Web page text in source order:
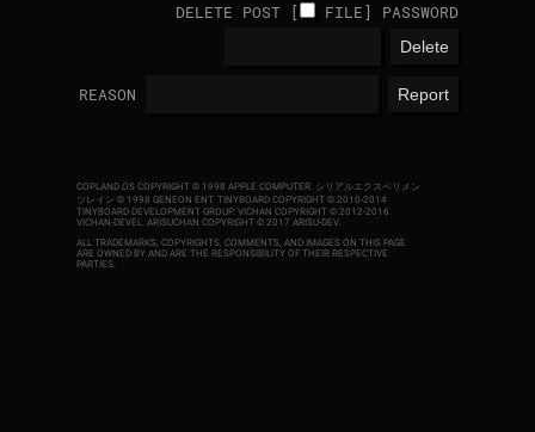
DELETE POST [
FILE] PASSWORD
REASON
COPLAND OS COPYRIGHT © 1998 APPLE COMPUTER. シリアルエクスペリメン
ツレイン © 1998 GENEON ENT. TINYBOARD COPYRIGHT © 2010-2014
TINYBOARD DEVELOPMENT GROUP. VICHAN COPYRIGHT © 2012-2016
VICHAN-DEVEL. ARISUCHAN COPYRIGHT © 2017 ARISU-DEV.
ALL TRADEMARKS, COPYRIGHTS, COMMENTS, AND IMAGES ON THIS PAGE
ARE OWNED BY AND ARE THE RESPONSIBILITY OF THEIR RESPECTIVE
PARTIES.